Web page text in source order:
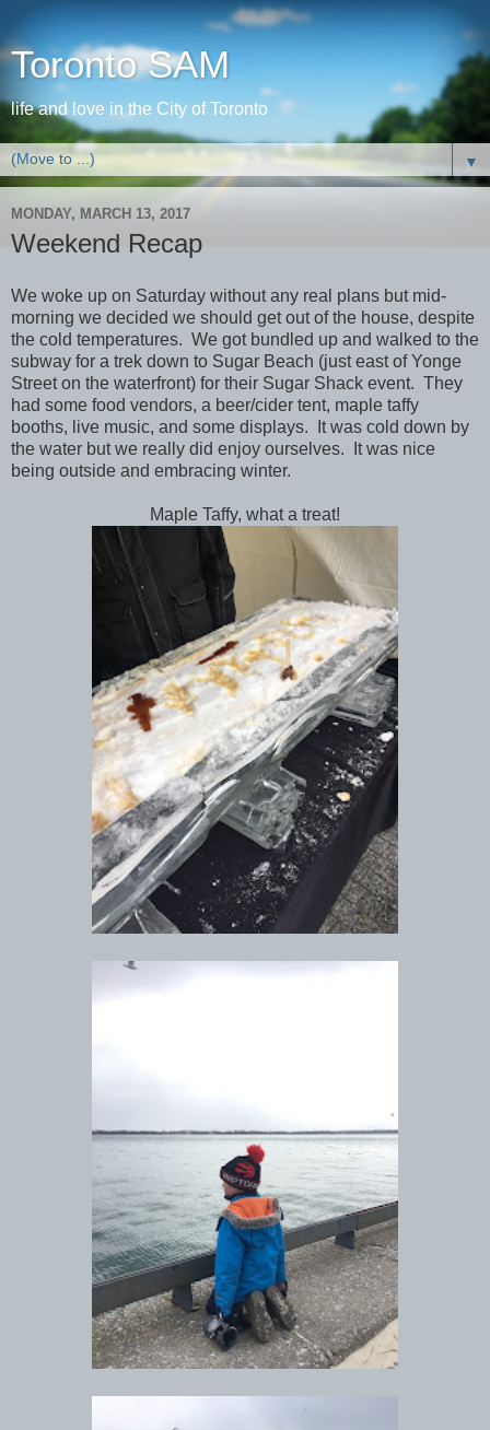
Toronto SAM
life and love in the City of Toronto
▼
MONDAY, MARCH 13, 2017
Weekend Recap
We woke up on Saturday without any real plans but mid-
morning we decided we should get out of the house, despite
the cold temperatures. We got bundled up and walked to the
subway for a trek down to Sugar Beach (just east of Yonge
Street on the waterfront) for their Sugar Shack event. They
had some food vendors, a beer/cider tent, maple taffy
booths, live music, and some displays. It was cold down by
the water but we really did enjoy ourselves. It was nice
being outside and embracing winter.
Maple Taffy, what a treat!